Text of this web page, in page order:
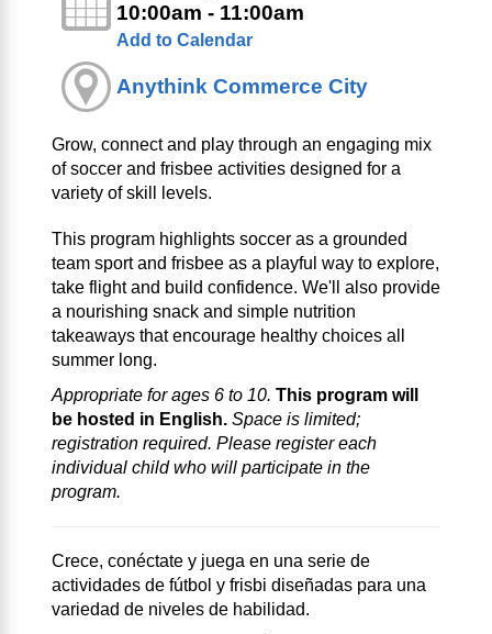
10:00am - 11:00am
Add to Calendar
Anythink Commerce City
Grow, connect and play through an engaging mix
of soccer and frisbee activities designed for a
variety of skill levels.
This program highlights soccer as a grounded
team sport and frisbee as a playful way to explore,
take flight and build confidence. We'll also provide
a nourishing snack and simple nutrition
takeaways that encourage healthy choices all
summer long.
Appropriate for ages 6 to 10. This program will
be hosted in English. Space is limited;
registration required. Please register each
individual child who will participate in the
program.
Crece, conéctate y juega en una serie de
actividades de fútbol y frisbi diseñadas para una
variedad de niveles de habilidad.